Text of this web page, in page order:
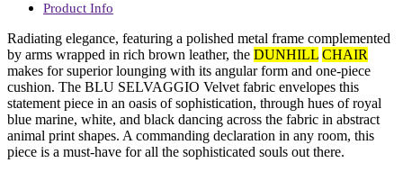
Product Info
Radiating elegance, featuring a polished metal frame complemented
by arms wrapped in rich brown leather, the DUNHILL CHAIR
makes for superior lounging with its angular form and one-piece
cushion. The BLU SELVAGGIO Velvet fabric envelopes this
statement piece in an oasis of sophistication, through hues of royal
blue marine, white, and black dancing across the fabric in abstract
animal print shapes. A commanding declaration in any room, this
piece is a must-have for all the sophisticated souls out there.